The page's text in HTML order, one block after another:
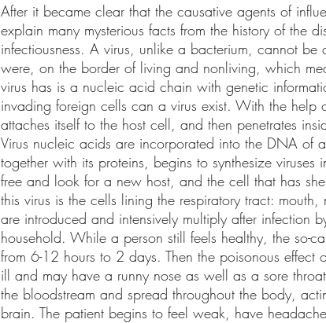
After it became clear that the causative agents of
explain many mysterious facts from the history of the
infectiousness. A virus, unlike a bacterium, cannot
were, on the border of living and nonliving, which
virus has is a nucleic acid chain with genetic
invading foreign cells can a virus exist. With the help
attaches itself to the host cell, and then penetrates
Virus nucleic acids are incorporated into the DNA of
together with its proteins, begins to synthesize
free and look for a new host, and the cell that has
this virus is the cells lining the respiratory tract:
are introduced and intensively multiply after infection
household. While a person still feels healthy, the so-
from 6-12 hours to 2 days. Then the poisonous effect
ill and may have a runny nose as well as a sore
the bloodstream and spread throughout the body,
brain. The patient begins to feel weak, have